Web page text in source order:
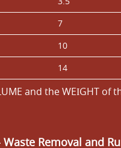
7
10
14
and the WEІGHT of
Waste Removal and